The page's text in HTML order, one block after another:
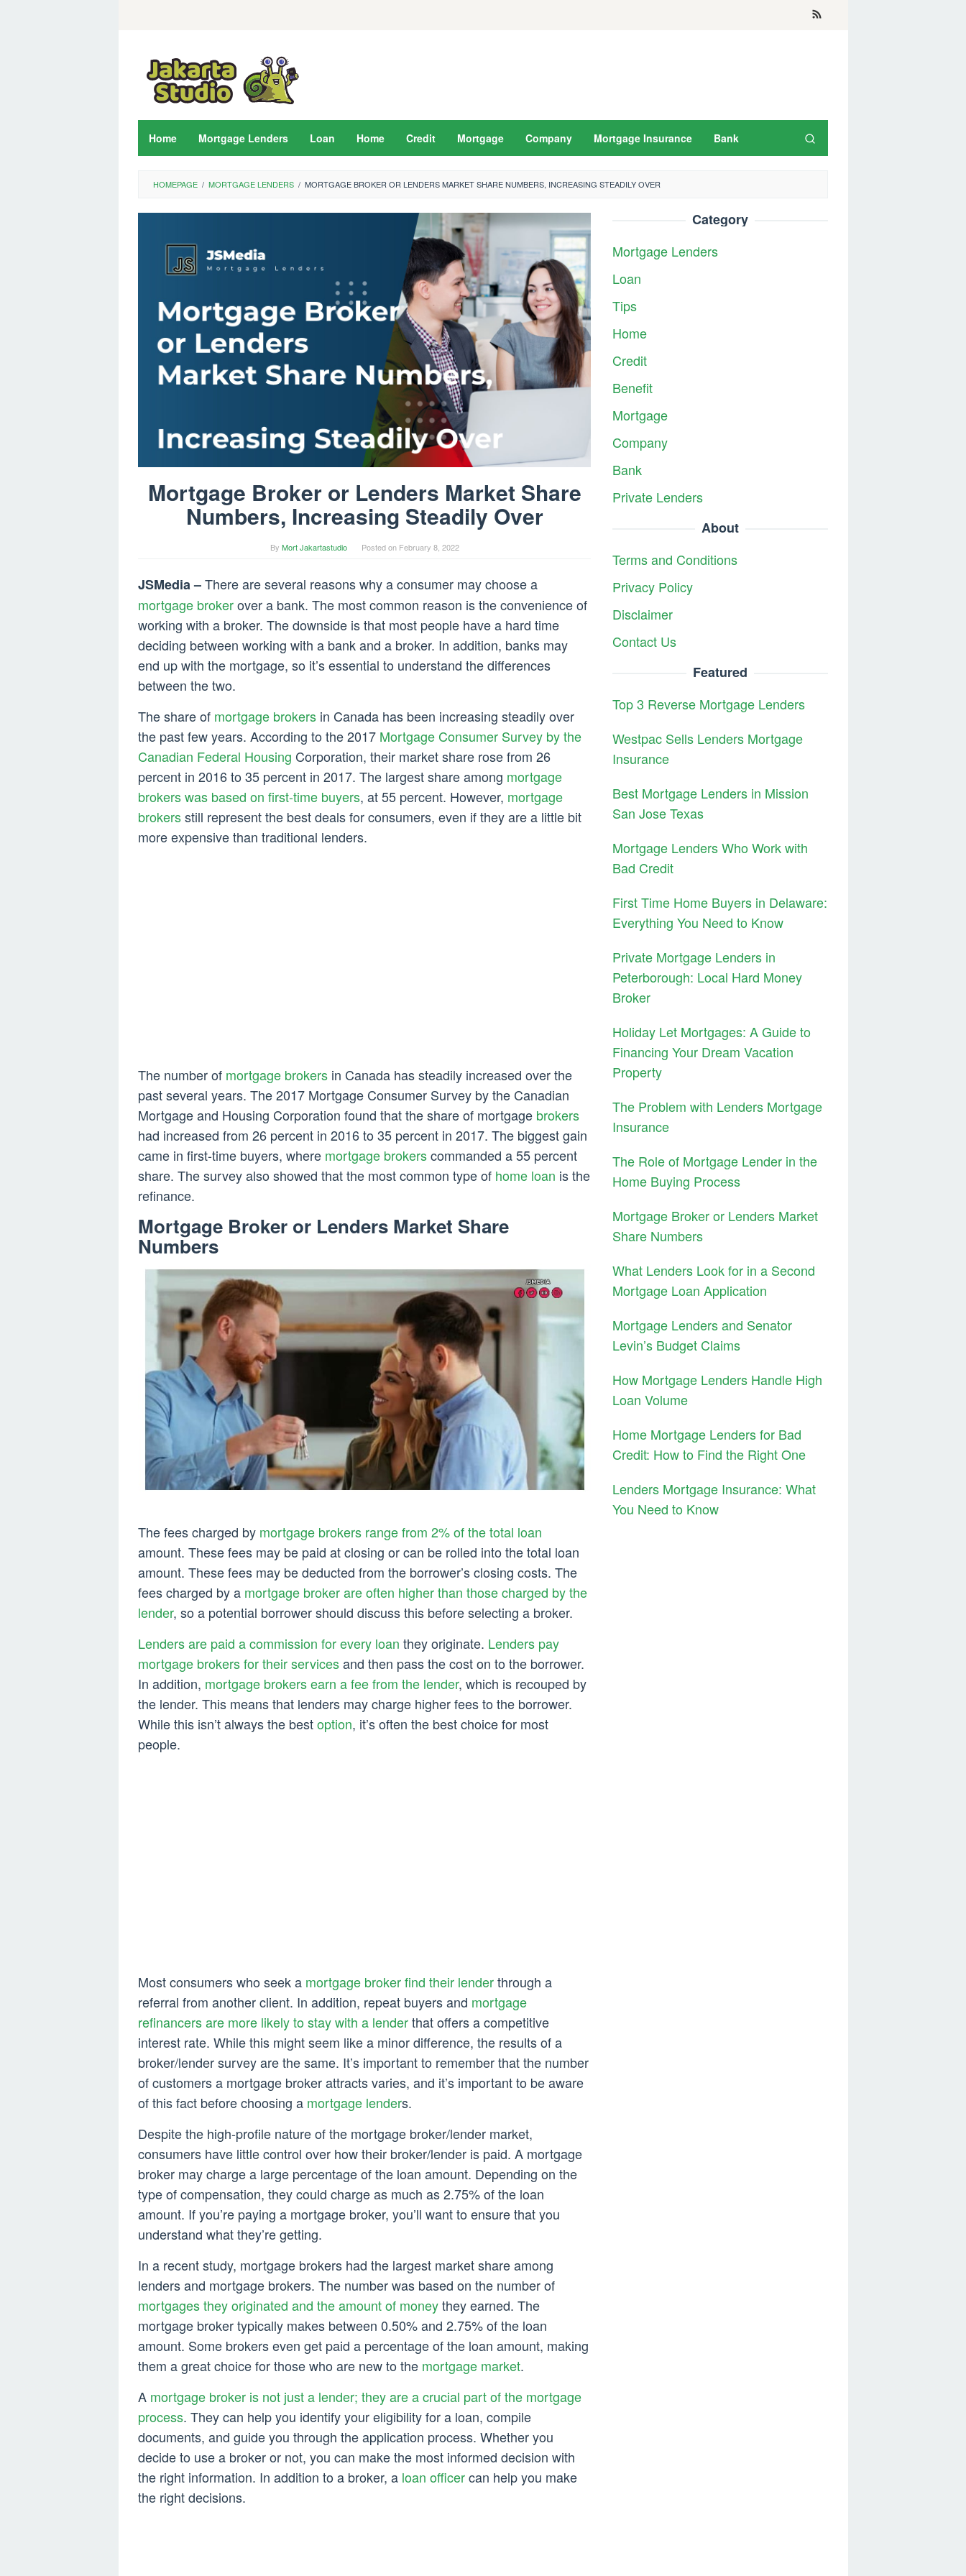
Home Mortgage Lenders Loan Home Credit Mortgage Company Mortgage Insurance Bank
HOMEPAGE / MORTGAGE LENDERS / MORTGAGE BROKER OR LENDERS MARKET SHARE NUMBERS, INCREASING STEADILY OVER
Mortgage Broker or Lenders Market Share
Numbers, Increasing Steadily Over
By Mort Jakartastudio Posted on February 8, 2022
JSMedia –There are several reasons why a consumer may choose a
mortgage brokerover a bank. The most common reason is the convenience of
working with a broker. The downside is that most people have a hard time
deciding between working with a bank and a broker. In addition, banks may
end up with the mortgage, so it’s essential to understand the differences
between the two.
The share of mortgage brokers in Canada has been increasing steadily over
the past few years. According to the 2017 Mortgage Consumer Survey by the
Canadian Federal Housing Corporation, their market share rose from 26
percent in 2016 to 35 percent in 2017. The largest share among mortgage
brokers was based on first-time buyers, at 55 percent. However, mortgage
brokersstill represent the best deals for consumers, even if they are a little bit
more expensive than traditional lenders.
The number of mortgage brokers in Canada has steadily increased over the
past several years. The 2017 Mortgage Consumer Survey by the Canadian
Mortgage and Housing Corporation found that the share of mortgage brokers
had increased from 26 percent in 2016 to 35 percent in 2017. The biggest gain
came in first-time buyers, where mortgage brokerscommanded a 55 percent
share. The survey also showed that the most common type of home loan is the
refinance.
Mortgage Broker or Lenders Market Share
Numbers
The fees charged by mortgage brokers range from 2% of the total loan
amount. These fees may be paid at closing or can be rolled into the total loan
amount. These fees may be deducted from the borrower’s closing costs. The
fees charged by a mortgage broker are often higher than those charged by the
lender, so a potential borrower should discuss this before selecting a broker.
Lenders are paid a commission for every loan they originate. Lenders pay
mortgage brokers for their servicesand then pass the cost on to the borrower.
In addition, mortgage brokers earn a fee from the lender, which is recouped by
the lender. This means that lenders may charge higher fees to the borrower.
While this isn’t always the bestoption, it’s often the best choice for most
people.
Most consumers who seek a mortgage broker find their lenderthrough a
referral from another client. In addition, repeat buyers and mortgage
refinancers are more likely to stay with a lenderthat offers a competitive
interest rate. While this might seem like a minor difference, the results of a
broker/lender survey are the same. It’s important to remember that the number
of customers a mortgage broker attracts varies, and it’s important to be aware
of this fact before choosing a mortgage lenders.
Despite the high-profile nature of the mortgage broker/lender market,
consumers have little control over how their broker/lender is paid. A mortgage
broker may charge a large percentage of the loan amount. Depending on the
type of compensation, they could charge as much as 2.75% of the loan
amount. If you’re paying a mortgage broker, you’ll want to ensure that you
understand what they’re getting.
In a recent study, mortgage brokers had the largest market share among
lenders and mortgage brokers. The number was based on the number of
mortgages they originated and the amount of moneythey earned. The
mortgage broker typically makes between 0.50% and 2.75% of the loan
amount. Some brokers even get paid a percentage of the loan amount, making
them a great choice for those who are new to the mortgage market.
A mortgage broker is not just a lender; they are a crucial part of the mortgage
process. They can help you identify your eligibility for a loan, compile
documents, and guide you through the application process. Whether you
decide to use a broker or not, you can make the most informed decision with
the right information. In addition to a broker, a loan officercan help you make
the right decisions.
Category
Mortgage Lenders
Loan
Tips
Home
Credit
Benefit
Mortgage
Company
Bank
Private Lenders
About
Terms and Conditions
Privacy Policy
Disclaimer
Contact Us
Featured
Top 3 Reverse Mortgage Lenders
Westpac Sells Lenders Mortgage
Insurance
Best Mortgage Lenders in Mission
San Jose Texas
Mortgage Lenders Who Work with
Bad Credit
First Time Home Buyers in Delaware:
Everything You Need to Know
Private Mortgage Lenders in
Peterborough: Local Hard Money
Broker
Holiday Let Mortgages: A Guide to
Financing Your Dream Vacation
Property
The Problem with Lenders Mortgage
Insurance
The Role of Mortgage Lender in the
Home Buying Process
Mortgage Broker or Lenders Market
Share Numbers
What Lenders Look for in a Second
Mortgage Loan Application
Mortgage Lenders and Senator
Levin’s Budget Claims
How Mortgage Lenders Handle High
Loan Volume
Home Mortgage Lenders for Bad
Credit: How to Find the Right One
Lenders Mortgage Insurance: What
You Need to Know